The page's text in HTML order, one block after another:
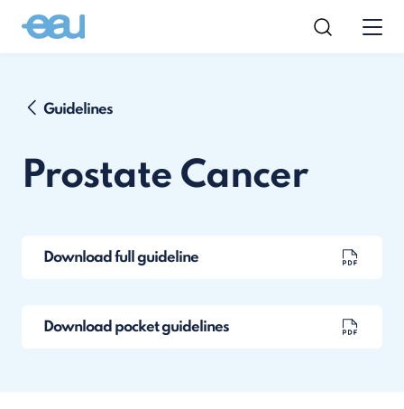
Guidelines
Prostate Cancer
Download full guideline
Download pocket guidelines